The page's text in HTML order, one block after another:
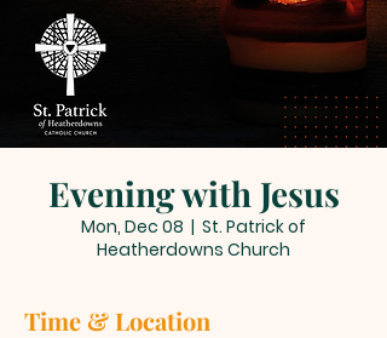
Evening with Jesus
Mon, Dec 08
  |
St. Patrick of
Heatherdowns Church
Time & Location